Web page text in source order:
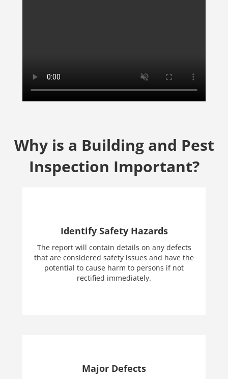
Why is a Building and Pest
Inspection Important?
Identify Safety Hazards
The report will contain details on any defects
that are considered safety issues and have the
potential to cause harm to persons if not
rectified immediately.
Major Defects